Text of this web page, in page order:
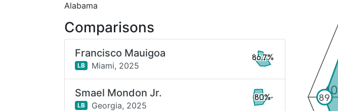
89
Alabama
Comparisons
Francisco Mauigoa
LB Miami, 2025
86.7%
Smael Mondon Jr.
LB Georgia, 2025
80%